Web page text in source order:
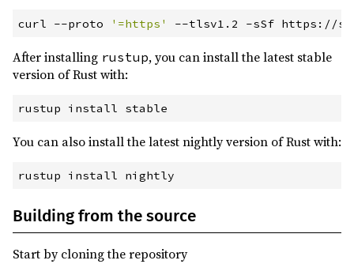
curl --proto ' =https ' --tlsv1 .2 -sSf https://
After installing rustup, you can install the latest stable
version of Rust with:
rustup install stable
You can also install the latest nightly version of Rust with:
rustup install nightly
Building from the source
Start by cloning the repository